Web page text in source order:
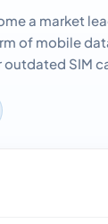
a market
of mobile
SIM